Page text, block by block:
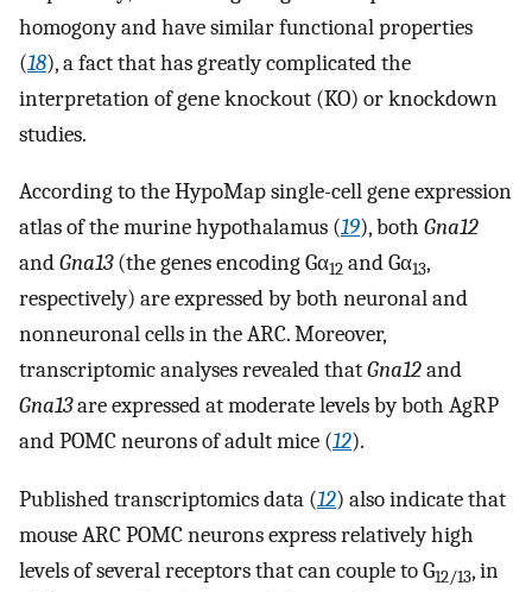
homogony and have similar functional properties
(18), a fact that has greatly complicated the
interpretation of gene knockout (KO) or knockdown
studies.
According to the HypoMap single-cell gene expression
atlas of the murine hypothalamus (19), both Gna12
andGna13(the genes encoding Gα12 and Gα13,
respectively) are expressed by both neuronal and
nonneuronal cells in the ARC. Moreover,
transcriptomic analyses revealed thatGna12and
Gna13are expressed at moderate levels by both AgRP
and POMC neurons of adult mice (12).
Published transcriptomics data (12) also indicate that
mouse ARC POMC neurons express relatively high
levels of several receptors that can couple to G12/13, in